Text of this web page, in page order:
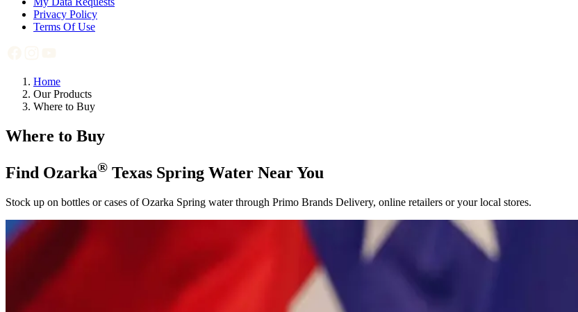
Privacy Policy
Terms Of Use
Home
Our Products
Where to Buy
Where to Buy
Find Ozarka® Texas Spring Water Near You
Stock up on bottles or cases of Ozarka Spring water through Primo Brands Delivery, online retailers or your local stores.